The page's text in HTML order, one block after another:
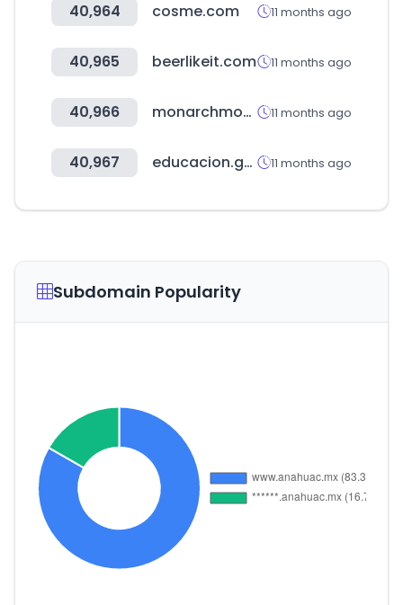
40,964 cosme.com 11 months ago
40,965 beerlikeit.com 11 months ago
40,966 monarchmoney.com 11 months ago
40,967 educacion.gob.ec 11 months ago
Subdomain Popularity